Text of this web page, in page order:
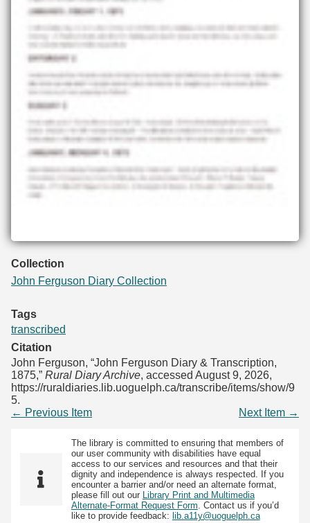
Collection
John Ferguson Diary Collection
Tags
transcribed
Citation
John Ferguson, “John Ferguson Diary & Transcription,
1875,” Rural Diary Archive, accessed August 9, 2026,
https://ruraldiaries.lib.uoguelph.ca/transcribe/items/show/9
5.
← Previous Item
Next Item →
The library is committed to ensuring that members of
our user community with disabilities have equal
access to our services and resources and that their
dignity and independence is always respected. If you
encounter a barrier and/or need an alternate format,
please fill out our
Library Print and Multimedia
Alternate-Format Request Form . Contact us if you’d
like to provide feedback: lib.a11y@uoguelph.ca